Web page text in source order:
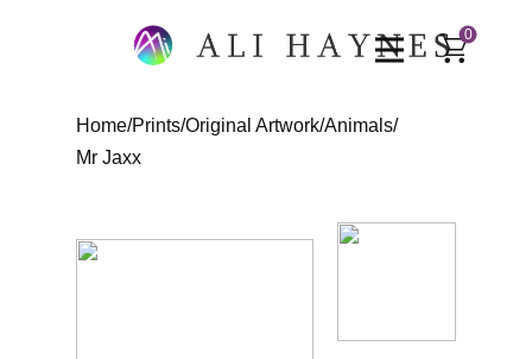
0
Home/Prints/Original Artwork/Animals/
Mr Jaxx